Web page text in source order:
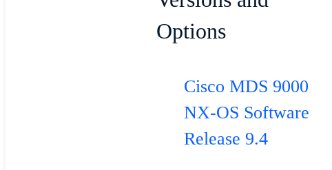
Options
Cisco MDS 9000
NX-OS Software
Release 9.4